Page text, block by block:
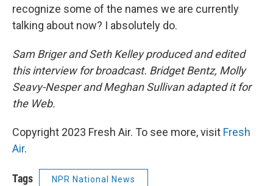
recognize some of the names we are currently
talking about now? I absolutely do.
Sam Briger and Seth Kelley produced and edited
this interview for broadcast. Bridget Bentz, Molly
Seavy-Nesper and Meghan Sullivan adapted it for
the Web.
Copyright 2023 Fresh Air. To see more, visit Fresh
Air.
Tags NPR National News